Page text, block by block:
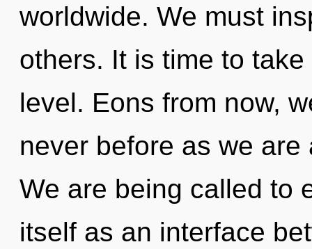
worldwide. We must
others. It is time to
level. Eons from now,
never before as we
We are being called to
itself as an interface